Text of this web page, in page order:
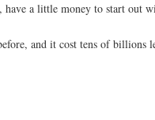
a little money to start out
and it cost tens of